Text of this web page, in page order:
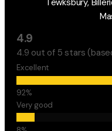
Tewksbury,
4.9
4.9 out of 5 stars
Excellent
Very good